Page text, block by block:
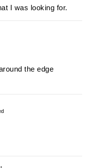
I was looking for.
the edge